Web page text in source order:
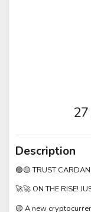
Description
🟣🟡 TRUST
🚀🚀 ON THE RISE!
🟡 A new